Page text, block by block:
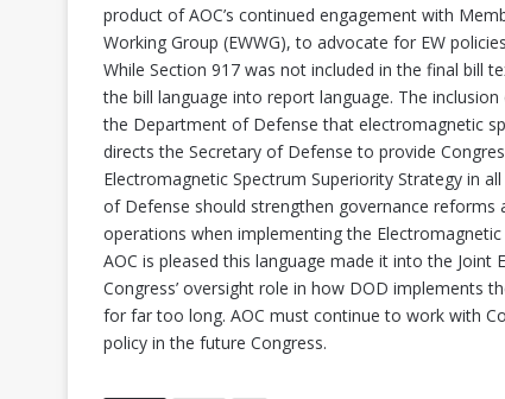
product of AOC’s continued engagement with
Working Group (EWWG), to advocate for EW
While Section 917 was not included in the final bill
the bill language into report language. The
the Department of Defense that electromagnetic
directs the Secretary of Defense to provide
Electromagnetic Spectrum Superiority Strategy in
of Defense should strengthen governance
operations when implementing the
AOC is pleased this language made it into the
Congress’ oversight role in how DOD implements
for far too long. AOC must continue to work with
policy in the future Congress.